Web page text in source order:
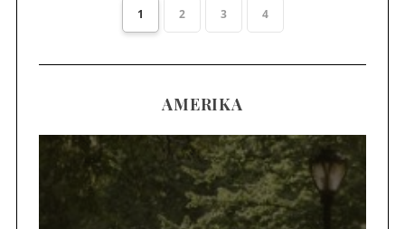
1 2 3 4
AMERIKA